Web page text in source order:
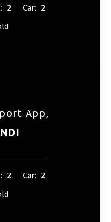
2 Car: 2
App,
2 Car: 2